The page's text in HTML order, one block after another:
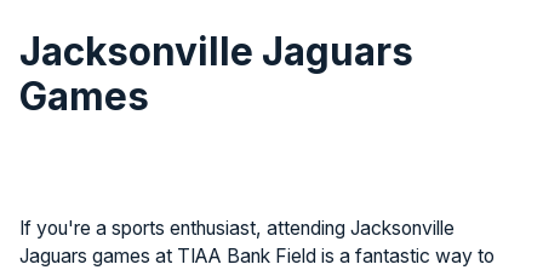
Jacksonville Jaguars
Games
If you're a sports enthusiast, attending Jacksonville
Jaguars games at TIAA Bank Field is a fantastic way to